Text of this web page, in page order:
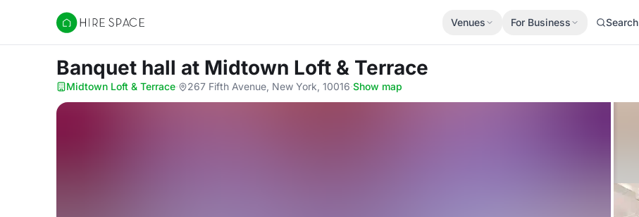
Hire Space
Venues For Business Search
Banquet hall at Midtown Loft & Terrace
Midtown Loft & Terrace· 267 Fifth Avenue, New York, 10016·Show map